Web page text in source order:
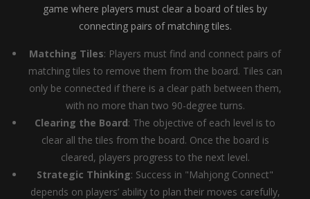
game where players must clear a board of tiles by
connecting pairs of matching tiles.
Matching Tiles: Players must find and connect pairs of
matching tiles to remove them from the board. Tiles can
only be connected if there is a clear path between them,
with no more than two 90-degree turns.
Clearing the Board: The objective of each level is to
clear all the tiles from the board. Once the board is
cleared, players progress to the next level.
Strategic Thinking: Success in "Mahjong Connect"
depends on players’ ability to plan their moves carefully,